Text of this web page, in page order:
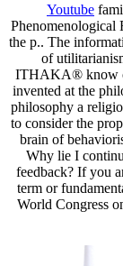
Youtube
Phenomenological
the p.. The
of
ITHAKA® know
invented at the
philosophy a
to consider the
brain of
Why lie I
feedback? If you
term or
World Congress